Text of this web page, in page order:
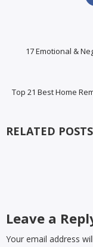
17 Emotional &
Top 21 Best Home
RELATED POSTS
Leave a
Your email address